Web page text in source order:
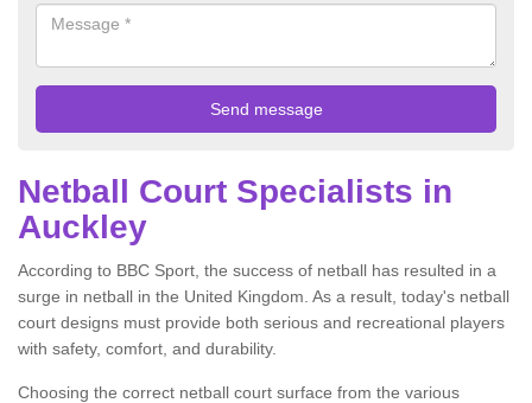
Netball Court Specialists in
Auckley
According to BBC Sport, the success of netball has resulted in a
surge in netball in the United Kingdom. As a result, today's netball
court designs must provide both serious and recreational players
with safety, comfort, and durability.
Choosing the correct netball court surface from the various